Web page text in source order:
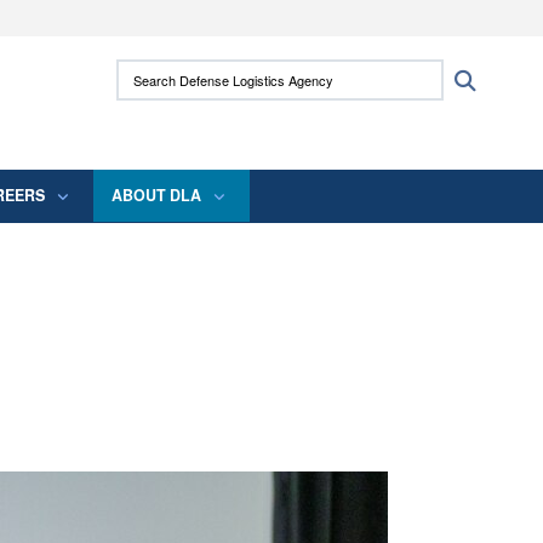
use HTTPS
means you’ve safely connected to the .mil
Search Defense Logistics Agency:
ABOUT DLA